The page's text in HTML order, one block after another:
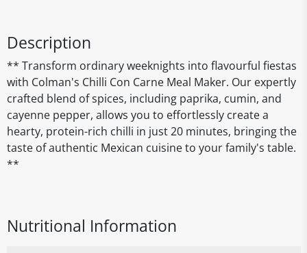
Description
** Transform ordinary weeknights into flavourful fiestas
with Colman's Chilli Con Carne Meal Maker. Our expertly
crafted blend of spices, including paprika, cumin, and
cayenne pepper, allows you to effortlessly create a
hearty, protein-rich chilli in just 20 minutes, bringing the
taste of authentic Mexican cuisine to your family's table.
**
Nutritional Information